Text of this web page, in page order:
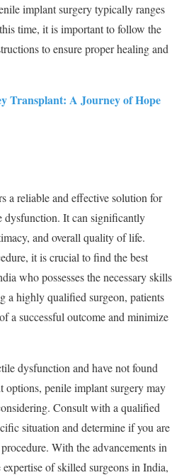
implant surgery typically ranges
time, it is important to follow the
to ensure proper healing and
Transplant: A Journey of Hope
a reliable and effective solution for
dysfunction. It can significantly
and overall quality of life.
it is crucial to find the best
who possesses the necessary skills
a highly qualified surgeon, patients
a successful outcome and minimize
dysfunction and have not found
options, penile implant surgery may
Consult with a qualified
situation and determine if you are
With the advancements in
of skilled surgeons in India,